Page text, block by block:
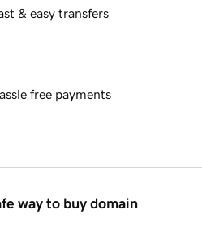
& easy transfers
free payments
way to buy domain